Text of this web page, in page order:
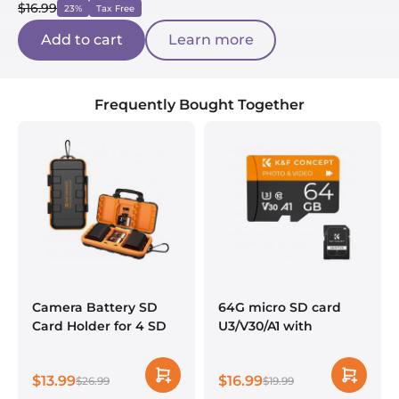
$16.99 23% Tax Free
Add to cart Learn more
Frequently Bought Together
Camera Battery SD
Card Holder for 4 SD
Batteries, 6 TF Cards, 2
CF Cards or 2 XQDs,
$13.99$26.99
64G micro SD card
U3/V30/A1 with
suitable for home
surveillance camera
$16.99$19.99